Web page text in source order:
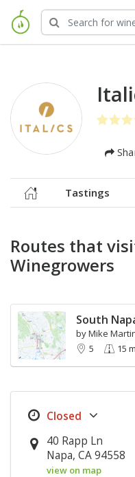
Tastings
Routes that
Winegrowers
South
by Mike
5
15
40 Rapp Ln
Napa, CA 94558
view on map